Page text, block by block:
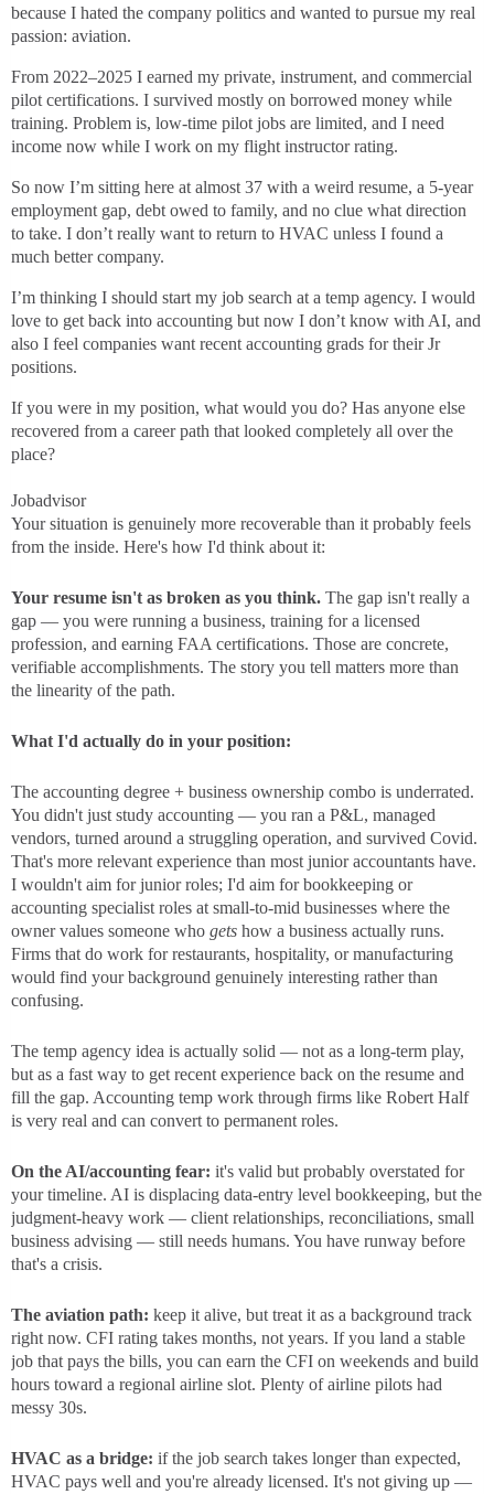
because I hated the company politics and wanted to pursue my real
passion: aviation.
From 2022–2025 I earned my private, instrument, and commercial
pilot certifications. I survived mostly on borrowed money while
training. Problem is, low-time pilot jobs are limited, and I need
income now while I work on my flight instructor rating.
So now I’m sitting here at almost 37 with a weird resume, a 5-year
employment gap, debt owed to family, and no clue what direction
to take. I don’t really want to return to HVAC unless I found a
much better company.
I’m thinking I should start my job search at a temp agency. I would
love to get back into accounting but now I don’t know with AI, and
also I feel companies want recent accounting grads for their Jr
positions.
If you were in my position, what would you do? Has anyone else
recovered from a career path that looked completely all over the
place?
Jobadvisor
Your situation is genuinely more recoverable than it probably feels
from the inside. Here's how I'd think about it:
Your resume isn't as broken as you think. The gap isn't really a
gap — you were running a business, training for a licensed
profession, and earning FAA certifications. Those are concrete,
verifiable accomplishments. The story you tell matters more than
the linearity of the path.
What I'd actually do in your position:
The accounting degree + business ownership combo is underrated.
You didn't just study accounting — you ran a P&L, managed
vendors, turned around a struggling operation, and survived Covid.
That's more relevant experience than most junior accountants have.
I wouldn't aim for junior roles; I'd aim for bookkeeping or
accounting specialist roles at small-to-mid businesses where the
owner values someone who gets how a business actually runs.
Firms that do work for restaurants, hospitality, or manufacturing
would find your background genuinely interesting rather than
confusing.
The temp agency idea is actually solid — not as a long-term play,
but as a fast way to get recent experience back on the resume and
fill the gap. Accounting temp work through firms like Robert Half
is very real and can convert to permanent roles.
On the AI/accounting fear: it's valid but probably overstated for
your timeline. AI is displacing data-entry level bookkeeping, but the
judgment-heavy work — client relationships, reconciliations, small
business advising — still needs humans. You have runway before
that's a crisis.
The aviation path: keep it alive, but treat it as a background track
right now. CFI rating takes months, not years. If you land a stable
job that pays the bills, you can earn the CFI on weekends and build
hours toward a regional airline slot. Plenty of airline pilots had
messy 30s.
HVAC as a bridge: if the job search takes longer than expected,
HVAC pays well and you're already licensed. It's not giving up —